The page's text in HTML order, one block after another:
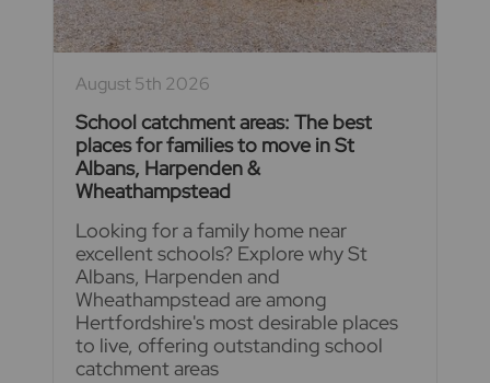
August 5th 2026
School catchment areas: The best
places for families to move in St
Albans, Harpenden &
Wheathampstead
Looking for a family home near
excellent schools? Explore why St
Albans, Harpenden and
Wheathampstead are among
Hertfordshire's most desirable places
to live, offering outstanding school
catchment areas